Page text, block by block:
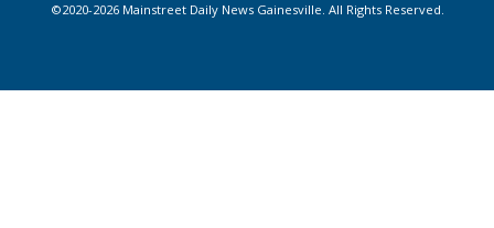
©2020-2026 Mainstreet Daily News Gainesville. All Rights Reserved.